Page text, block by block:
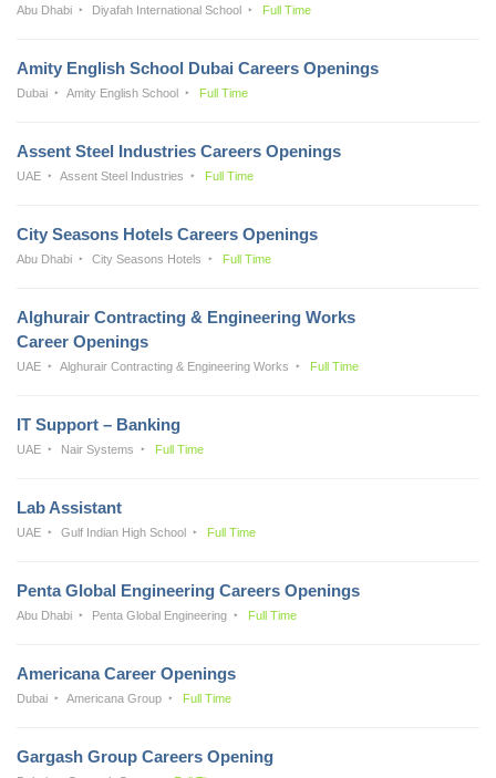
Abu Dhabi Diyafah International School Full Time
Amity English School Dubai Careers Openings
Dubai Amity English School Full Time
Assent Steel Industries Careers Openings
UAE Assent Steel Industries Full Time
City Seasons Hotels Careers Openings
Abu Dhabi City Seasons Hotels Full Time
Alghurair Contracting & Engineering Works
Career Openings
UAE Alghurair Contracting & Engineering Works Full Time
IT Support – Banking
UAE Nair Systems Full Time
Lab Assistant
UAE Gulf Indian High School Full Time
Penta Global Engineering Careers Openings
Abu Dhabi Penta Global Engineering Full Time
Americana Career Openings
Dubai Americana Group Full Time
Gargash Group Careers Opening